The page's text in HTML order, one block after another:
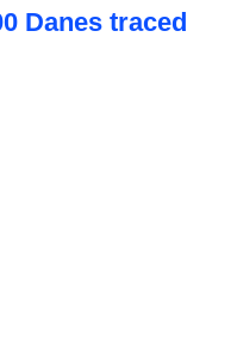
Danes traced